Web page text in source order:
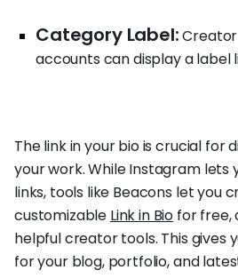
Category Label:Creator
accounts can display a label
The link in your bio is crucial for
your work. While Instagram lets
links, tools like Beacons let you
customizable Link in Bio for free,
helpful creator tools. This gives
for your blog, portfolio, and